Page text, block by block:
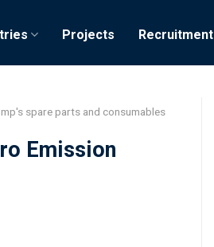
Projects Recruitment
spare parts and consumables
Emission